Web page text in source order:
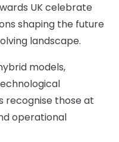
UK celebrate
shaping the future
landscape.
models,
recognise those at
operational